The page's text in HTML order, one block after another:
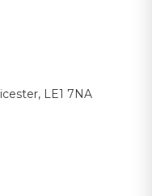
LE1 7NA